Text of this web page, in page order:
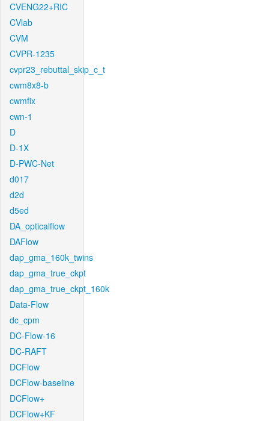
CVENG22+RIC
CVlab
CVM
CVPR-1235
cvpr23_rebuttal_skip_c_t
cwm8x8-b
cwmfix
cwn-1
D
D-1X
D-PWC-Net
d017
d2d
d5ed
DA_opticalflow
DAFlow
dap_gma_160k_twins
dap_gma_true_ckpt
dap_gma_true_ckpt_160k
Data-Flow
dc_cpm
DC-Flow-16
DC-RAFT
DCFlow
DCFlow-baseline
DCFlow+
DCFlow+KF